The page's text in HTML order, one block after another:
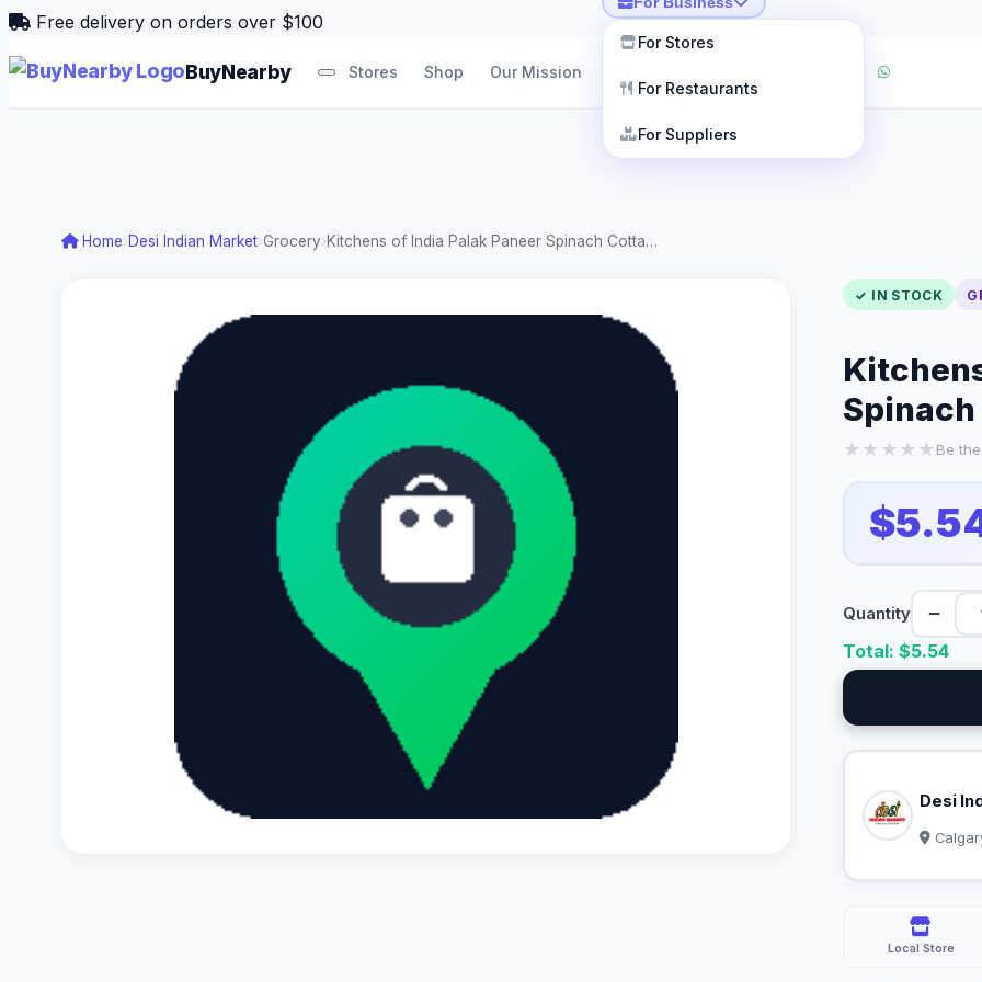
Free delivery on orders over $100
BuyNearby Stores Shop Our Mission
For Stores
For Restaurants
For Suppliers
Home›Desi Indian Market›Grocery›Kitchens of India Palak Paneer Spinach Cotta…
✓ IN STOCK
★ ★ ★ ★ ★ Be
Quantity −
Total: $5.54
Desi
Local Store